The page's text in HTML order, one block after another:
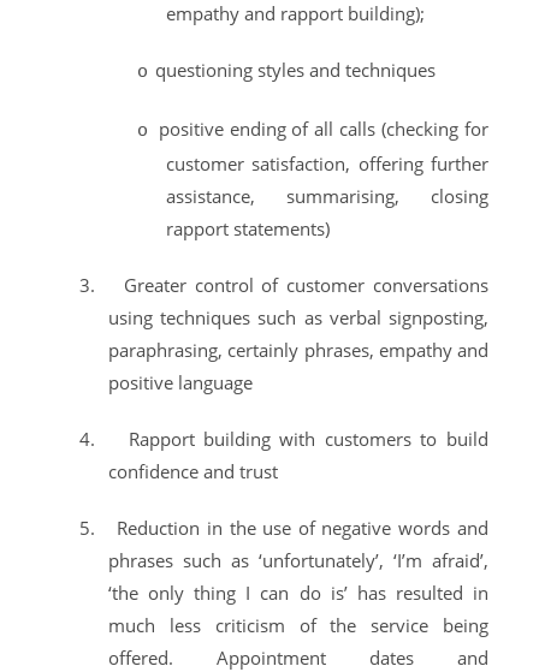
empathy and rapport building);
o questioning styles and techniques
o
positive ending of all calls (checking for
customer satisfaction, offering further
assistance, summarising, closing
rapport statements)
3.
Greater control of customer conversations
using techniques such as verbal signposting,
paraphrasing, certainly phrases, empathy and
positive language
4.
Rapport building with customers to build
confidence and trust
5.
Reduction in the use of negative words and
phrases such as ‘unfortunately’, ‘I’m afraid’,
‘the only thing I can do is’ has resulted in
much less criticism of the service being
offered. Appointment dates and